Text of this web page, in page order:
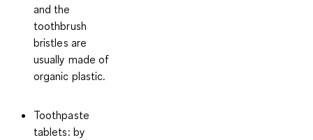
and the
toothbrush
bristles are
usually made of
organic plastic.
Toothpaste
tablets: by